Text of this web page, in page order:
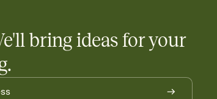
bring ideas for your